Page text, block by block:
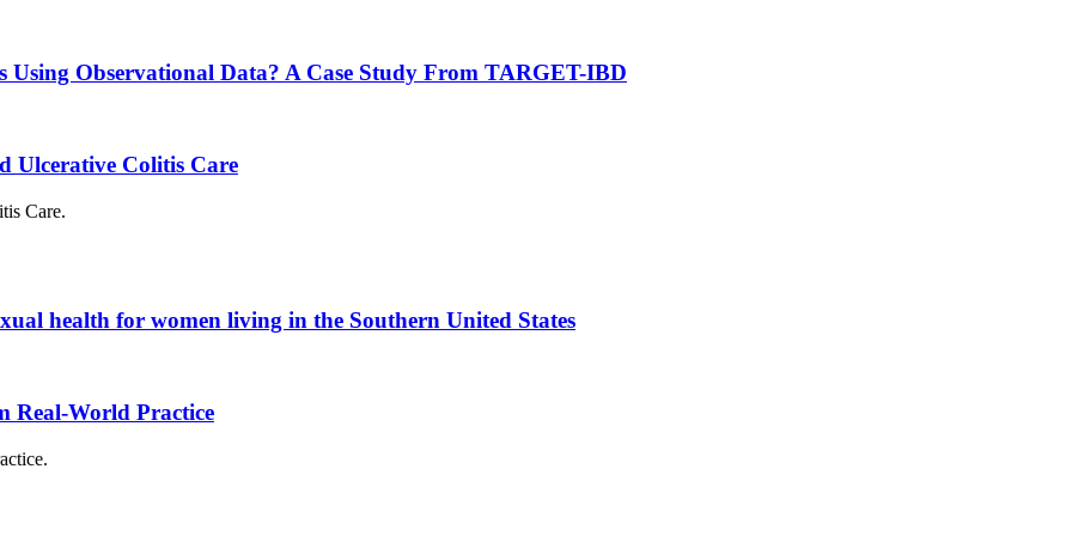
Using Observational Data? A Case Study From TARGET-IBD
Ulcerative Colitis Care
Care.
health for women living in the Southern United States
Real-World Practice